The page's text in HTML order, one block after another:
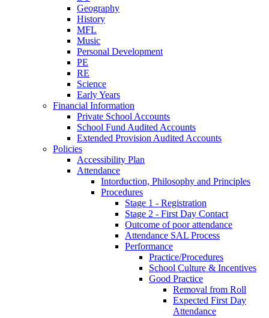
Geography
History
MFL
Music
Personal Development
PE
RE
Science
Early Years
Financial Information
Private School Accounts
School Fund Audited Accounts
Extended Provision Audited Accounts
Policies
Accessibility Plan
Attendance
Intorduction, Philosophy and Principles
Procedures
Stage 1 - Registration
Stage 2 - First Day Contact
Outcome of poor attendance
Attendance SAL Process
Performance
Practice/Procedures
School Culture & Incentives
Good Practice
Removal from Roll
Expected First Day
Attendance